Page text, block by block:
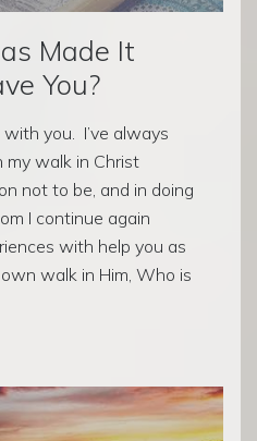
Made It
You?
you. I’ve always
walk in Christ
not to be, and in doing
I continue again
with help you as
walk in Him, Who is